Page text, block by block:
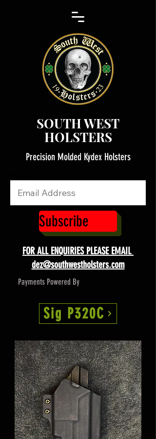
SOUTH WEST
HOLSTERS
Subscribe
Precision Molded Kydex Holsters
Payments Powered By
FOR ALL ENQUIRIES PLEASE EMAIL
dez@southwestholsters.com
Sig P320C